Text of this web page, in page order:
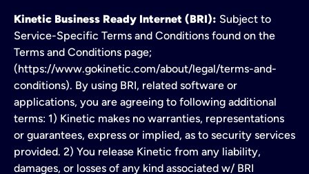
Kinetic Business Ready Internet (BRI): Subject to
Service-Specific Terms and Conditions found on the
Terms and Conditions page;
(https://www.gokinetic.com/about/legal/terms-and-
conditions). By using BRI, related software or
applications, you are agreeing to following additional
terms: 1) Kinetic makes no warranties, representations
or guarantees, express or implied, as to security services
provided. 2) You release Kinetic from any liability,
damages, or losses of any kind associated w/ BRI